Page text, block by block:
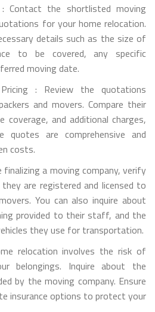
Contact the shortlisted moving
for your home relocation.
details such as the size of
to be covered, any specific
moving date.
: Review the quotations
and movers. Compare their
coverage, and additional charges,
are comprehensive and
costs.
finalizing a moving company, verify
are registered and licensed to
You can also inquire about
provided to their staff, and the
they use for transportation.
relocation involves the risk of
belongings. Inquire about the
by the moving company. Ensure
insurance options to protect your